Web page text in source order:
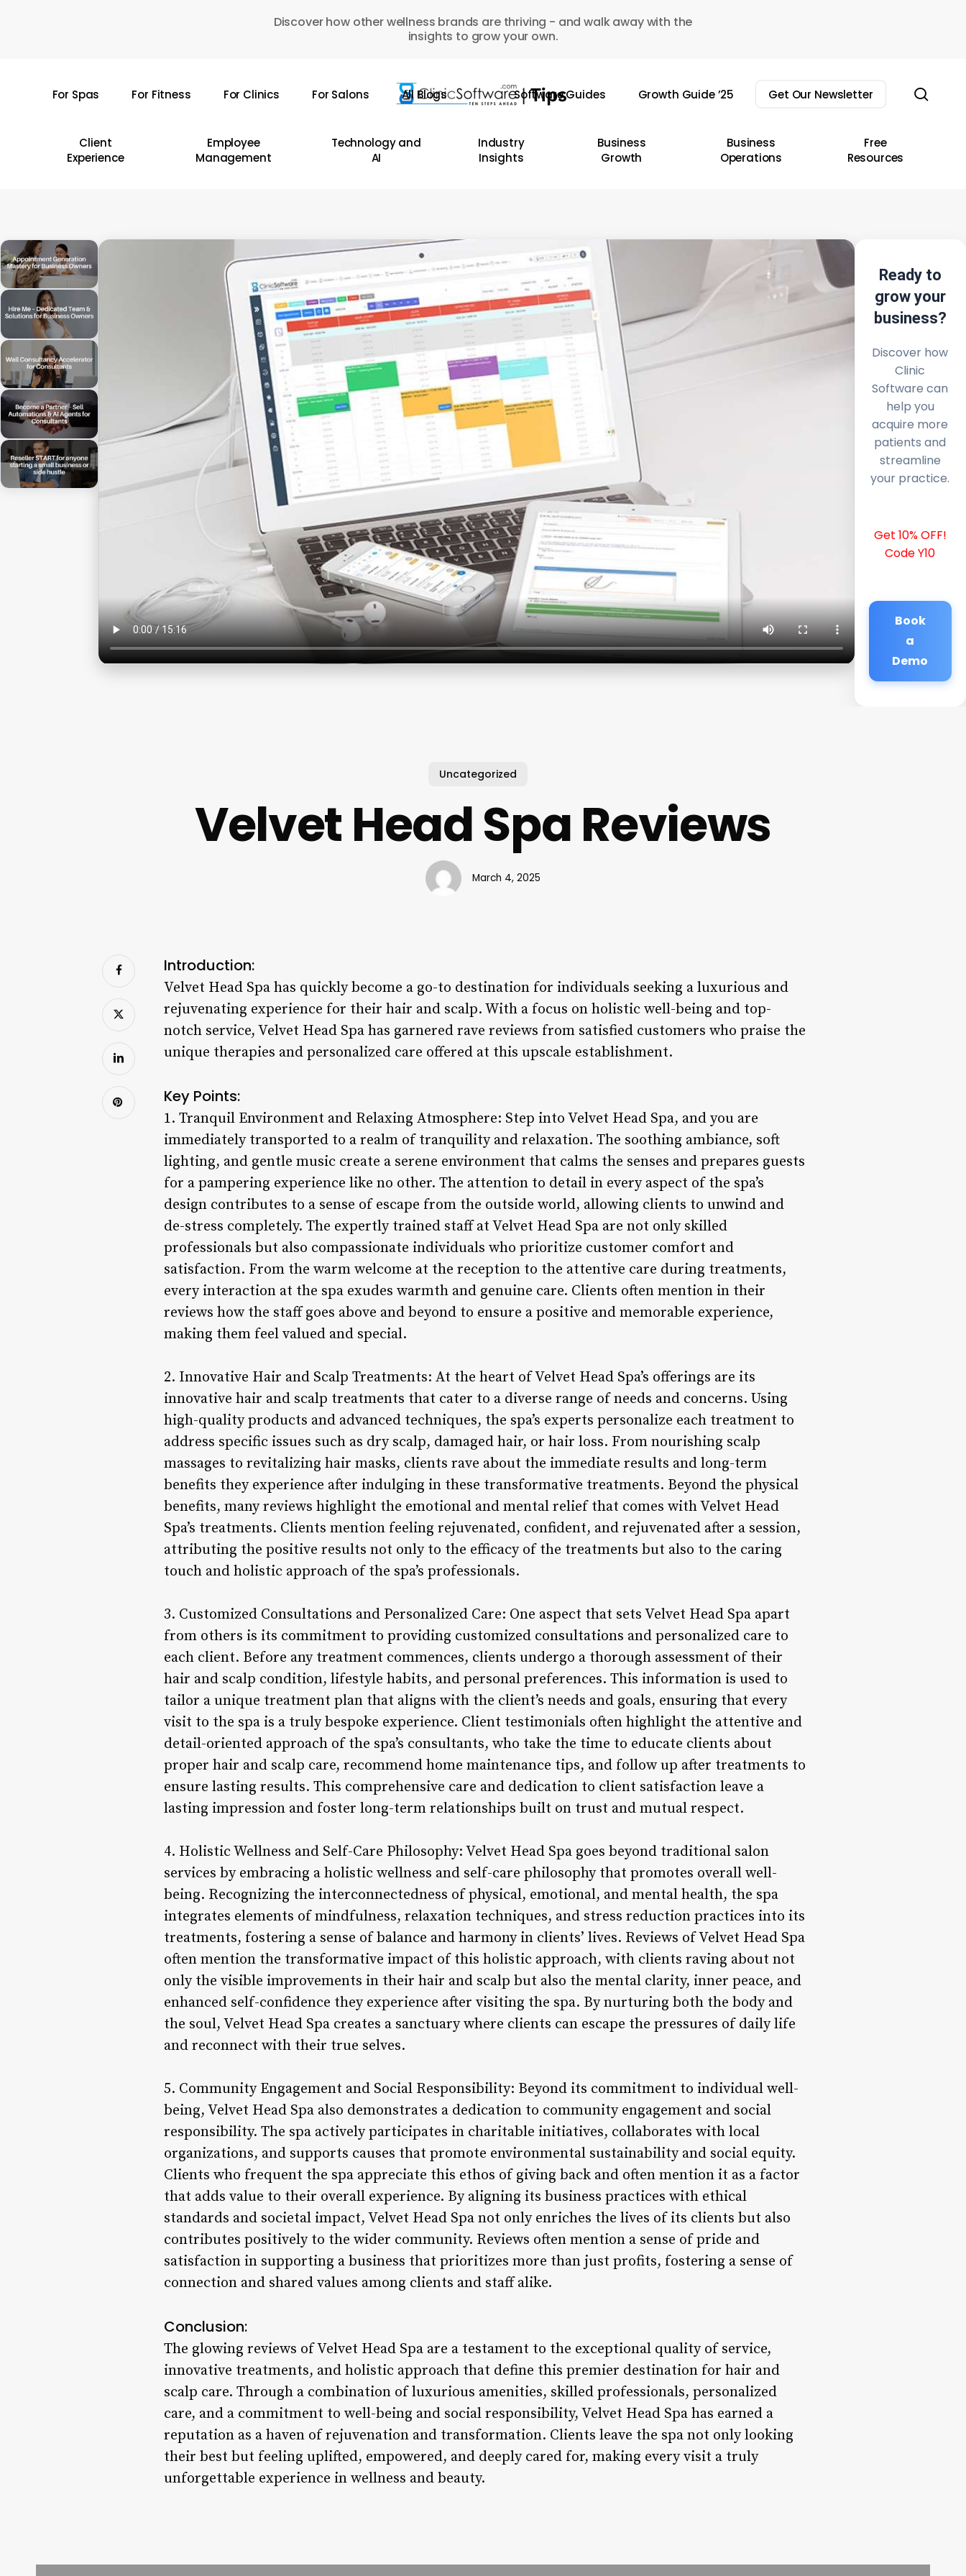
Discover how other wellness brands are thriving - and walk away with the
insights to grow your own.
For Spas For Fitness For Clinics For Salons All Blogs Software Guides Growth Guide ’25 Get Our Newsletter
Client
Experience
Employee
Management
Technology and
AI
Industry
Insights
Business
Growth
Business
Operations
Free
Resources
Ready to
grow your
business?
Discover how
Clinic
Software can
help you
acquire more
patients and
streamline
your practice.
Get 10% OFF!
Code Y10
Book
a
Demo
Uncategorized
Velvet Head Spa Reviews
March 4, 2025
Introduction:
Velvet Head Spa has quickly become a go-to destination for individuals seeking a luxurious and
rejuvenating experience for their hair and scalp. With a focus on holistic well-being and top-
notch service, Velvet Head Spa has garnered rave reviews from satisfied customers who praise the
unique therapies and personalized care offered at this upscale establishment.
Key Points:
1. Tranquil Environment and Relaxing Atmosphere: Step into Velvet Head Spa, and you are
immediately transported to a realm of tranquility and relaxation. The soothing ambiance, soft
lighting, and gentle music create a serene environment that calms the senses and prepares guests
for a pampering experience like no other. The attention to detail in every aspect of the spa’s
design contributes to a sense of escape from the outside world, allowing clients to unwind and
de-stress completely. The expertly trained staff at Velvet Head Spa are not only skilled
professionals but also compassionate individuals who prioritize customer comfort and
satisfaction. From the warm welcome at the reception to the attentive care during treatments,
every interaction at the spa exudes warmth and genuine care. Clients often mention in their
reviews how the staff goes above and beyond to ensure a positive and memorable experience,
making them feel valued and special.
2. Innovative Hair and Scalp Treatments: At the heart of Velvet Head Spa’s offerings are its
innovative hair and scalp treatments that cater to a diverse range of needs and concerns. Using
high-quality products and advanced techniques, the spa’s experts personalize each treatment to
address specific issues such as dry scalp, damaged hair, or hair loss. From nourishing scalp
massages to revitalizing hair masks, clients rave about the immediate results and long-term
benefits they experience after indulging in these transformative treatments. Beyond the physical
benefits, many reviews highlight the emotional and mental relief that comes with Velvet Head
Spa’s treatments. Clients mention feeling rejuvenated, confident, and rejuvenated after a session,
attributing the positive results not only to the efficacy of the treatments but also to the caring
touch and holistic approach of the spa’s professionals.
3. Customized Consultations and Personalized Care: One aspect that sets Velvet Head Spa apart
from others is its commitment to providing customized consultations and personalized care to
each client. Before any treatment commences, clients undergo a thorough assessment of their
hair and scalp condition, lifestyle habits, and personal preferences. This information is used to
tailor a unique treatment plan that aligns with the client’s needs and goals, ensuring that every
visit to the spa is a truly bespoke experience. Client testimonials often highlight the attentive and
detail-oriented approach of the spa’s consultants, who take the time to educate clients about
proper hair and scalp care, recommend home maintenance tips, and follow up after treatments to
ensure lasting results. This comprehensive care and dedication to client satisfaction leave a
lasting impression and foster long-term relationships built on trust and mutual respect.
4. Holistic Wellness and Self-Care Philosophy: Velvet Head Spa goes beyond traditional salon
services by embracing a holistic wellness and self-care philosophy that promotes overall well-
being. Recognizing the interconnectedness of physical, emotional, and mental health, the spa
integrates elements of mindfulness, relaxation techniques, and stress reduction practices into its
treatments, fostering a sense of balance and harmony in clients’ lives. Reviews of Velvet Head Spa
often mention the transformative impact of this holistic approach, with clients raving about not
only the visible improvements in their hair and scalp but also the mental clarity, inner peace, and
enhanced self-confidence they experience after visiting the spa. By nurturing both the body and
the soul, Velvet Head Spa creates a sanctuary where clients can escape the pressures of daily life
and reconnect with their true selves.
5. Community Engagement and Social Responsibility: Beyond its commitment to individual well-
being, Velvet Head Spa also demonstrates a dedication to community engagement and social
responsibility. The spa actively participates in charitable initiatives, collaborates with local
organizations, and supports causes that promote environmental sustainability and social equity.
Clients who frequent the spa appreciate this ethos of giving back and often mention it as a factor
that adds value to their overall experience. By aligning its business practices with ethical
standards and societal impact, Velvet Head Spa not only enriches the lives of its clients but also
contributes positively to the wider community. Reviews often mention a sense of pride and
satisfaction in supporting a business that prioritizes more than just profits, fostering a sense of
connection and shared values among clients and staff alike.
Conclusion:
The glowing reviews of Velvet Head Spa are a testament to the exceptional quality of service,
innovative treatments, and holistic approach that define this premier destination for hair and
scalp care. Through a combination of luxurious amenities, skilled professionals, personalized
care, and a commitment to well-being and social responsibility, Velvet Head Spa has earned a
reputation as a haven of rejuvenation and transformation. Clients leave the spa not only looking
their best but feeling uplifted, empowered, and deeply cared for, making every visit a truly
unforgettable experience in wellness and beauty.